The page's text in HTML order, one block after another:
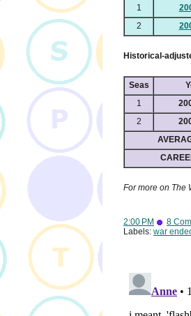
1
2
Historical-
Seas
1
2
For more on The
2:00 PM
8
Labels: war